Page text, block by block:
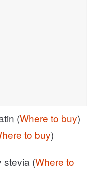
(Where to buy)
to buy)
stevia (Where to